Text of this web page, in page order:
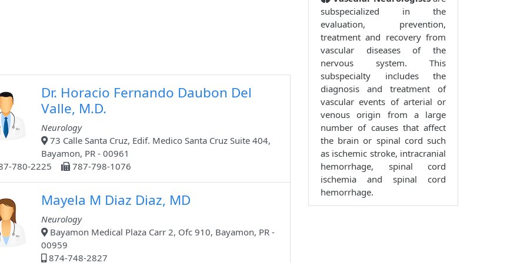
Dr. Horacio Fernando Daubon Del
Valle, M.D.
Neurology
73 Calle Santa Cruz, Edif. Medico Santa Cruz Suite 404,
Bayamon, PR - 00961
780-2225
787-798-1076
Mayela M Diaz Diaz, MD
Neurology
Bayamon Medical Plaza Carr 2, Ofc 910, Bayamon, PR -
00959
874-748-2827
subspecialized in the
evaluation, prevention,
treatment and recovery from
vascular diseases of the
nervous system. This
subspecialty includes the
diagnosis and treatment of
vascular events of arterial or
venous origin from a large
number of causes that affect
the brain or spinal cord such
as ischemic stroke, intracranial
hemorrhage, spinal cord
ischemia and spinal cord
hemorrhage.